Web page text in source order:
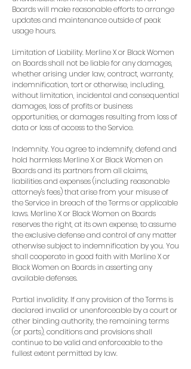
Boards will make reasonable efforts to arrange
updates and maintenance outside of peak
usage hours.
Limitation of Liability. Merline X or Black Women
on Boards shall not be liable for any damages,
whether arising under law, contract, warranty,
indemnification, tort or otherwise, including,
without limitation, incidental and consequential
damages, loss of profits or business
opportunities, or damages resulting from loss of
data or loss of access to the Service.
Indemnity. You agree to indemnify, defend and
hold harmless Merline X or Black Women on
Boards and its partners from all claims,
liabilities and expenses (including reasonable
attorney's fees) that arise from your misuse of
the Service in breach of the Terms or applicable
laws. Merline X or Black Women on Boards
reserves the right, at its own expense, to assume
the exclusive defense and control of any matter
otherwise subject to indemnification by you. You
shall cooperate in good faith with Merline X or
Black Women on Boards in asserting any
available defenses.
Partial invalidity. If any provision of the Terms is
declared invalid or unenforceable by a court or
other binding authority, the remaining terms
(or parts), conditions and provisions shall
continue to be valid and enforceable to the
fullest extent permitted by law.